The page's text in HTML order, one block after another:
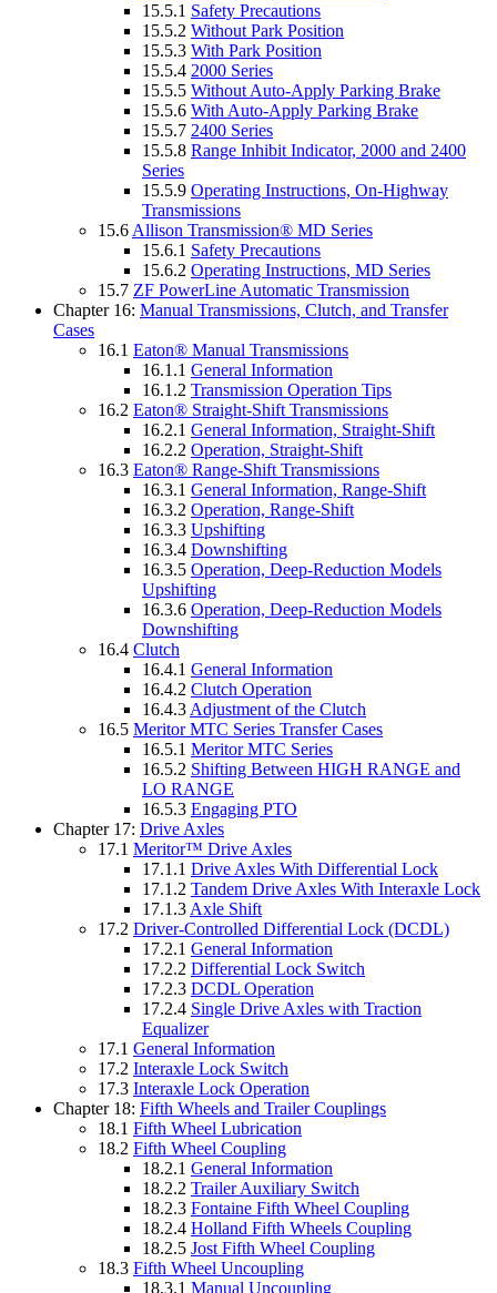
15.5.1 Safety Precautions
15.5.2 Without Park Position
15.5.3 With Park Position
15.5.4 2000 Series
15.5.5 Without Auto-Apply Parking Brake
15.5.6 With Auto-Apply Parking Brake
15.5.7 2400 Series
15.5.8 Range Inhibit Indicator, 2000 and 2400
Series
15.5.9 Operating Instructions, On-Highway
Transmissions
15.6 Allison Transmission® MD Series
15.6.1 Safety Precautions
15.6.2 Operating Instructions, MD Series
15.7 ZF PowerLine Automatic Transmission
Chapter 16: Manual Transmissions, Clutch, and Transfer
Cases
16.1 Eaton® Manual Transmissions
16.1.1 General Information
16.1.2 Transmission Operation Tips
16.2 Eaton® Straight-Shift Transmissions
16.2.1 General Information, Straight-Shift
16.2.2 Operation, Straight-Shift
16.3 Eaton® Range-Shift Transmissions
16.3.1 General Information, Range-Shift
16.3.2 Operation, Range-Shift
16.3.3 Upshifting
16.3.4 Downshifting
16.3.5 Operation, Deep-Reduction Models
Upshifting
16.3.6 Operation, Deep-Reduction Models
Downshifting
16.4 Clutch
16.4.1 General Information
16.4.2 Clutch Operation
16.4.3 Adjustment of the Clutch
16.5 Meritor MTC Series Transfer Cases
16.5.1 Meritor MTC Series
16.5.2 Shifting Between HIGH RANGE and
LO RANGE
16.5.3 Engaging PTO
Chapter 17: Drive Axles
17.1 Meritor™ Drive Axles
17.1.1 Drive Axles With Differential Lock
17.1.2 Tandem Drive Axles With Interaxle Lock
17.1.3 Axle Shift
17.2 Driver-Controlled Differential Lock (DCDL)
17.2.1 General Information
17.2.2 Differential Lock Switch
17.2.3 DCDL Operation
17.2.4 Single Drive Axles with Traction
Equalizer
17.1 General Information
17.2 Interaxle Lock Switch
17.3 Interaxle Lock Operation
Chapter 18: Fifth Wheels and Trailer Couplings
18.1 Fifth Wheel Lubrication
18.2 Fifth Wheel Coupling
18.2.1 General Information
18.2.2 Trailer Auxiliary Switch
18.2.3 Fontaine Fifth Wheel Coupling
18.2.4 Holland Fifth Wheels Coupling
18.2.5 Jost Fifth Wheel Coupling
18.3 Fifth Wheel Uncoupling
18.3.1 Manual Uncoupling